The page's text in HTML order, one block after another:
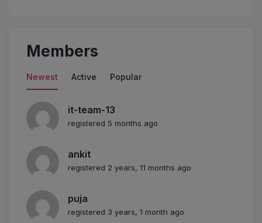
Members
Newest Active Popular
it-team-13
registered 5 months ago
ankit
registered 2 years, 11 months ago
puja
registered 3 years, 1 month ago